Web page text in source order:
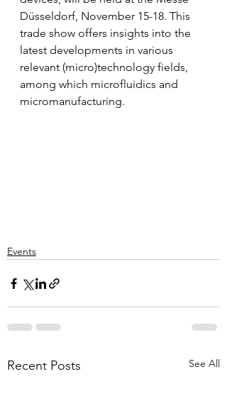
Düsseldorf, November 15-18. This
trade show offers insights into the
latest developments in various
relevant (micro)technology fields,
among which microfluidics and
micromanufacturing.
Events
Recent Posts See All